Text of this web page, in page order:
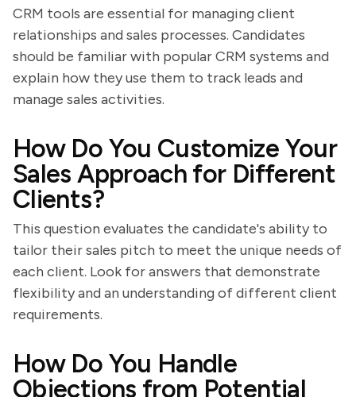
CRM tools are essential for managing client
relationships and sales processes. Candidates
should be familiar with popular CRM systems and
explain how they use them to track leads and
manage sales activities.
How Do You Customize Your
Sales Approach for Different
Clients?
This question evaluates the candidate's ability to
tailor their sales pitch to meet the unique needs of
each client. Look for answers that demonstrate
flexibility and an understanding of different client
requirements.
How Do You Handle
Objections from Potential